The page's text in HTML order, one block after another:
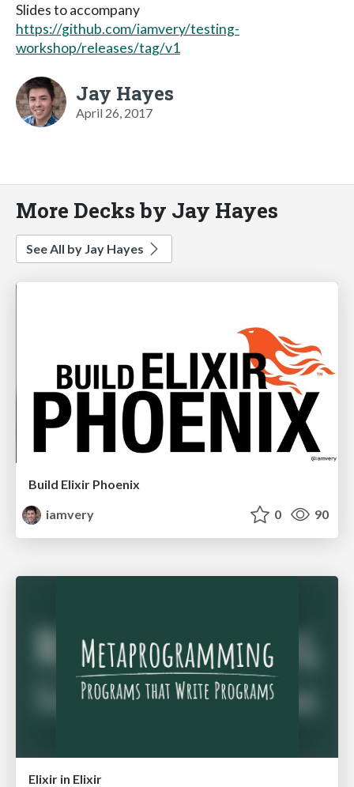
Slides to accompany
https://github.com/iamvery/testing-
workshop/releases/tag/v1
Jay Hayes
April 26, 2017
More Decks by Jay Hayes
See All by Jay Hayes
Build Elixir Phoenix
iamvery
0 90
Elixir in Elixir